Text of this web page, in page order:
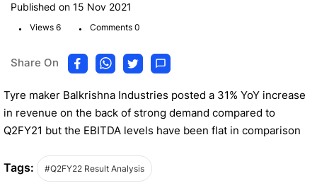
Published on 15 Nov 2021
. Views 6 . Comments 0
Share On
Tyre maker Balkrishna Industries posted a 31% YoY increase
in revenue on the back of strong demand compared to
Q2FY21 but the EBITDA levels have been flat in comparison
Tags: #Q2FY22 Result Analysis